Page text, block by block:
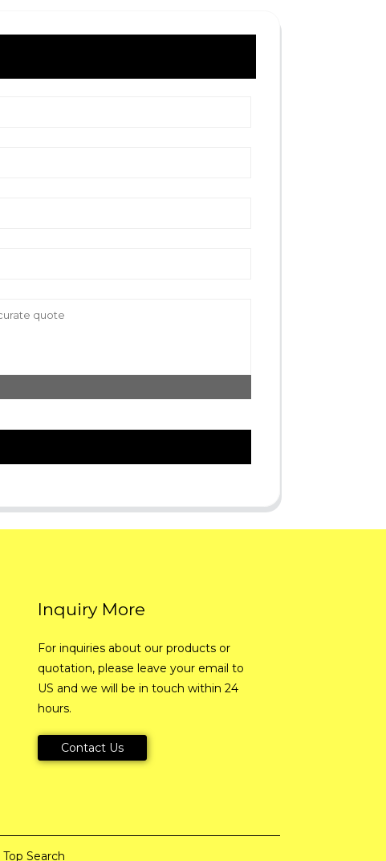
Inquiry More
For inquiries about our products or
quotation, please leave your email to
US and we will be in touch within 24
hours.
Contact Us
Top Search